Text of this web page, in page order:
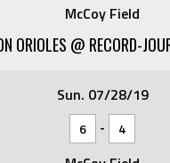
McCoy Field
ORIOLES @ RECORD-
Sun. 07/28/19
6 - 4